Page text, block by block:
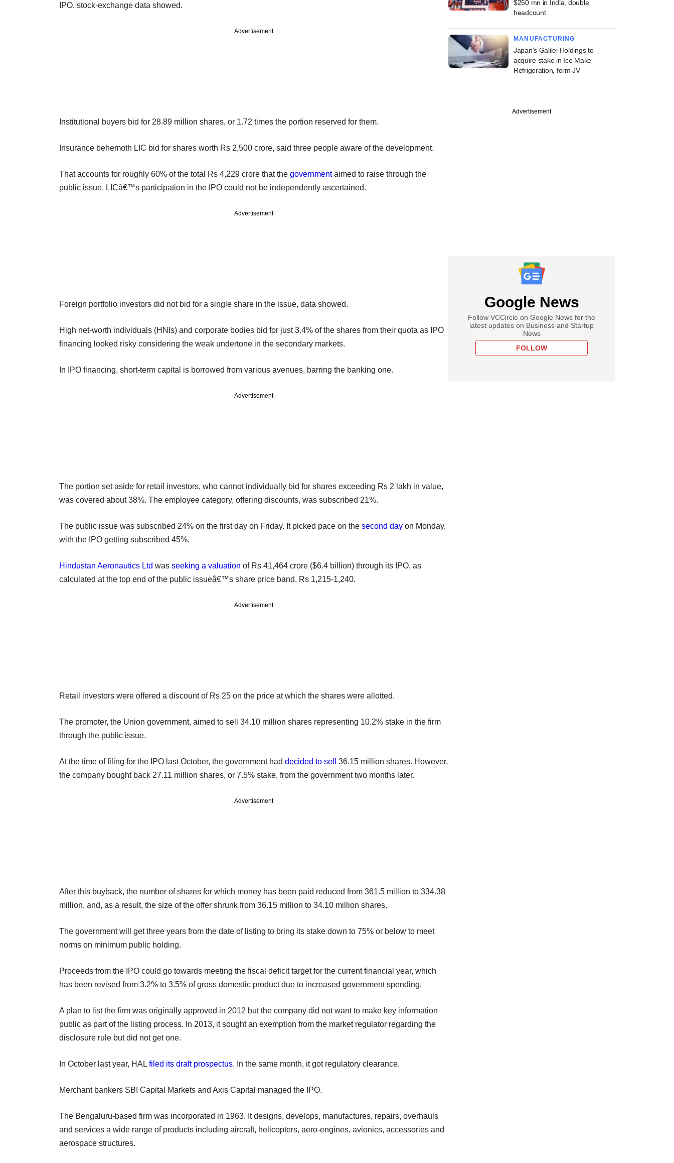
IPO, stock-exchange data showed.
Advertisement
Institutional buyers bid for 28.89 million shares, or 1.72 times the portion reserved for them.
Insurance behemoth LIC bid for shares worth Rs 2,500 crore, said three people aware of the development.
That accounts for roughly 60% of the total Rs 4,229 crore that the governmentaimed to raise through the
public issue. LICâ€™s participation in the IPO could not be independently ascertained.
Advertisement
Foreign portfolio investors did not bid for a single share in the issue, data showed.
High net-worth individuals (HNIs) and corporate bodies bid for just 3.4% of the shares from their quota as IPO
financing looked risky considering the weak undertone in the secondary markets.
In IPO financing, short-term capital is borrowed from various avenues, barring the banking one.
Advertisement
The portion set aside for retail investors, who cannot individually bid for shares exceeding Rs 2 lakh in value,
was covered about 38%. The employee category, offering discounts, was subscribed 21%.
The public issue was subscribed 24% on the first day on Friday. It picked pace on the second day on Monday,
with the IPO getting subscribed 45%.
Hindustan Aeronautics Ltd was seeking a valuation of Rs 41,464 crore ($6.4 billion) through its IPO, as
calculated at the top end of the public issueâ€™s share price band, Rs 1,215-1,240.
Advertisement
Retail investors were offered a discount of Rs 25 on the price at which the shares were allotted.
The promoter, the Union government, aimed to sell 34.10 million shares representing 10.2% stake in the firm
through the public issue.
At the time of filing for the IPO last October, the government had decided to sell
36.15 million shares. However,
the company bought back 27.11 million shares, or 7.5% stake, from the government two months later.
Advertisement
After this buyback, the number of shares for which money has been paid reduced from 361.5 million to 334.38
million, and, as a result, the size of the offer shrunk from 36.15 million to 34.10 million shares.
The government will get three years from the date of listing to bring its stake down to 75% or below to meet
norms on minimum public holding.
Proceeds from the IPO could go towards meeting the fiscal deficit target for the current financial year, which
has been revised from 3.2% to 3.5% of gross domestic product due to increased government spending.
A plan to list the firm was originally approved in 2012 but the company did not want to make key information
public as part of the listing process. In 2013, it sought an exemption from the market regulator regarding the
disclosure rule but did not get one.
In October last year, HAL filed its draft prospectus. In the same month, it got regulatory clearance.
Merchant bankers SBI Capital Markets and Axis Capital managed the IPO.
The Bengaluru-based firm was incorporated in 1963. It designs, develops, manufactures, repairs, overhauls
and services a wide range of products including aircraft, helicopters, aero-engines, avionics, accessories and
aerospace structures.
$250 mn in India, double
headcount
MANUFACTURING
Japan's Galilei Holdings to
acquire stake in Ice Make
Refrigeration, form JV
Advertisement
Google News
Follow VCCircle on Google News for the
latest updates on Business and Startup
News
FOLLOW